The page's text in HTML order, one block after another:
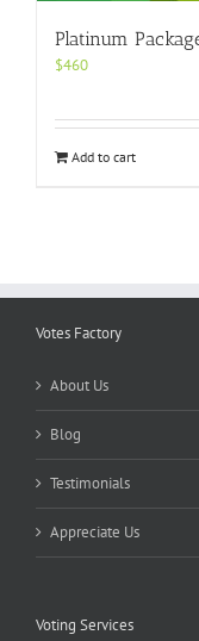
Platinum
$460
Add to cart
Votes Factory
About Us
Blog
Testimonials
Appreciate Us
Voting Services